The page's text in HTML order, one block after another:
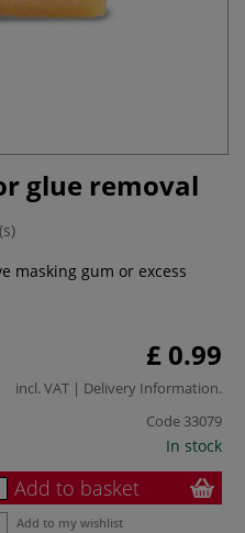
glue removal
masking gum or excess
£ 0.99
incl. VAT | Delivery Information.
Code 33079
In stock
Add to basket
Add to my wishlist